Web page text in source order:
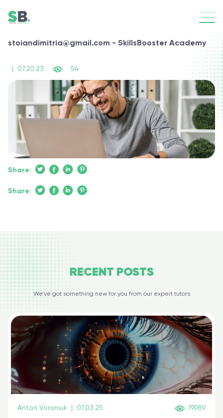
stoiandimitria@gmail.com - SkillsBooster Academy
07.20.23 54
Share:
Share:
RECENT POSTS
We’ve got something new for you from our expert tutors
Anton Voroniuk 07.03.25 19989